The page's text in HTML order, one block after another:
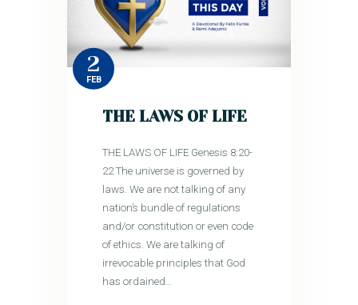
2
FEB
THE LAWS OF LIFE
THE LAWS OF LIFE Genesis 8:20-
22 The universe is governed by
laws. We are not talking of any
nation’s bundle of regulations
and/or constitution or even code
of ethics. We are talking of
irrevocable principles that God
has ordained…